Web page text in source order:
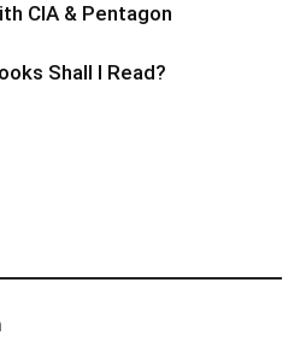
CIA & Pentagon
Shall I Read?